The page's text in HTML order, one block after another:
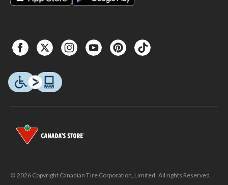
© 2026 Copyright Canadian Tire Corporation, Limited. All rights Reserved.